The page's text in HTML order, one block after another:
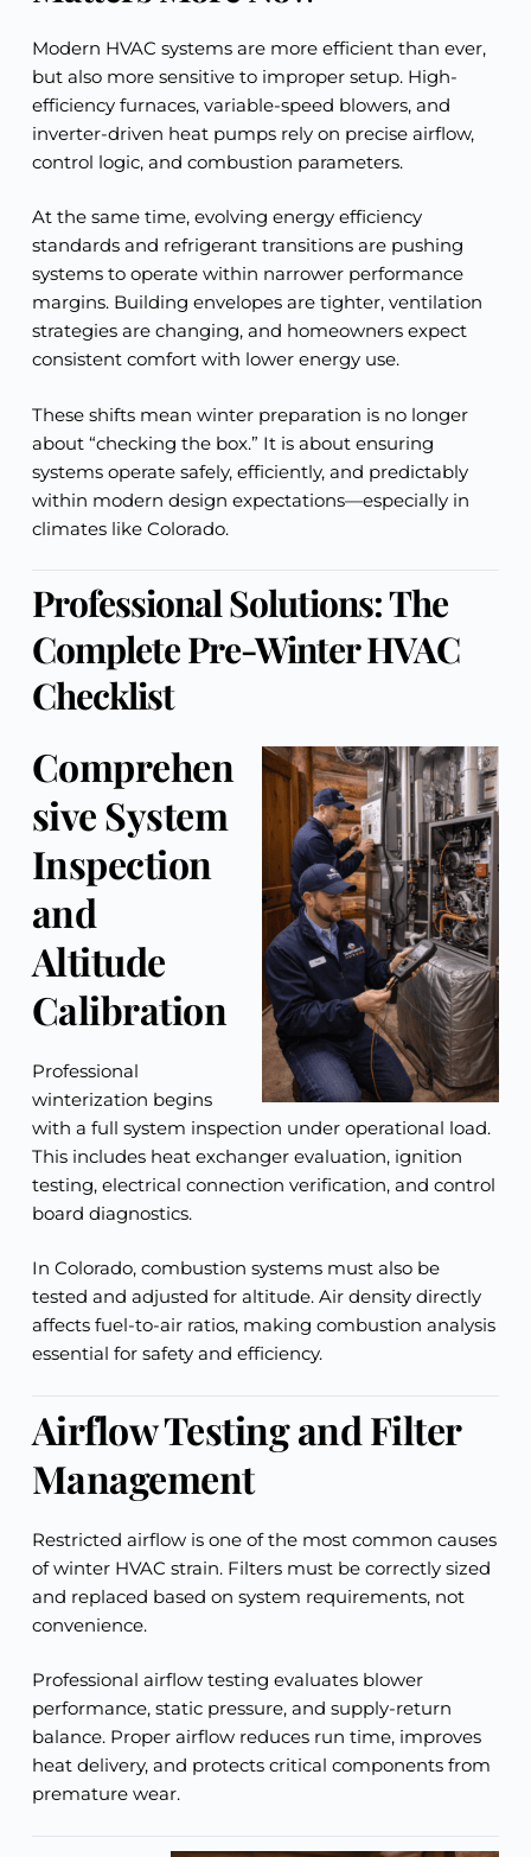
Modern HVAC systems are more efficient than ever,
but also more sensitive to improper setup. High-
efficiency furnaces, variable-speed blowers, and
inverter-driven heat pumps rely on precise airflow,
control logic, and combustion parameters.
At the same time, evolving energy efficiency
standards and refrigerant transitions are pushing
systems to operate within narrower performance
margins. Building envelopes are tighter, ventilation
strategies are changing, and homeowners expect
consistent comfort with lower energy use.
These shifts mean winter preparation is no longer
about “checking the box.” It is about ensuring
systems operate safely, efficiently, and predictably
within modern design expectations—especially in
climates like Colorado.
Professional Solutions: The
Complete Pre-Winter HVAC
Checklist
Comprehen
sive System
Inspection
and
Altitude
Calibration
Professional
winterization begins
with a full system inspection under operational load.
This includes heat exchanger evaluation, ignition
testing, electrical connection verification, and control
board diagnostics.
In Colorado, combustion systems must also be
tested and adjusted for altitude. Air density directly
affects fuel-to-air ratios, making combustion analysis
essential for safety and efficiency.
Airflow Testing and Filter
Management
Restricted airflow is one of the most common causes
of winter HVAC strain. Filters must be correctly sized
and replaced based on system requirements, not
convenience.
Professional airflow testing evaluates blower
performance, static pressure, and supply-return
balance. Proper airflow reduces run time, improves
heat delivery, and protects critical components from
premature wear.